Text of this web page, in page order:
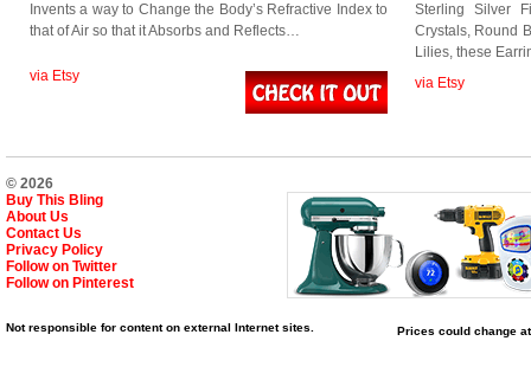
Invents a way to Change the Body’s Refractive Index to
that of Air so that it Absorbs and Reflects…
via Etsy
Sterling Silver
Crystals, Round
Lilies, these
via Etsy
© 2026
Buy This Bling
About Us
Contact Us
Privacy Policy
Follow on Twitter
Follow on Pinterest
Not responsible for content on external Internet sites. Prices could change